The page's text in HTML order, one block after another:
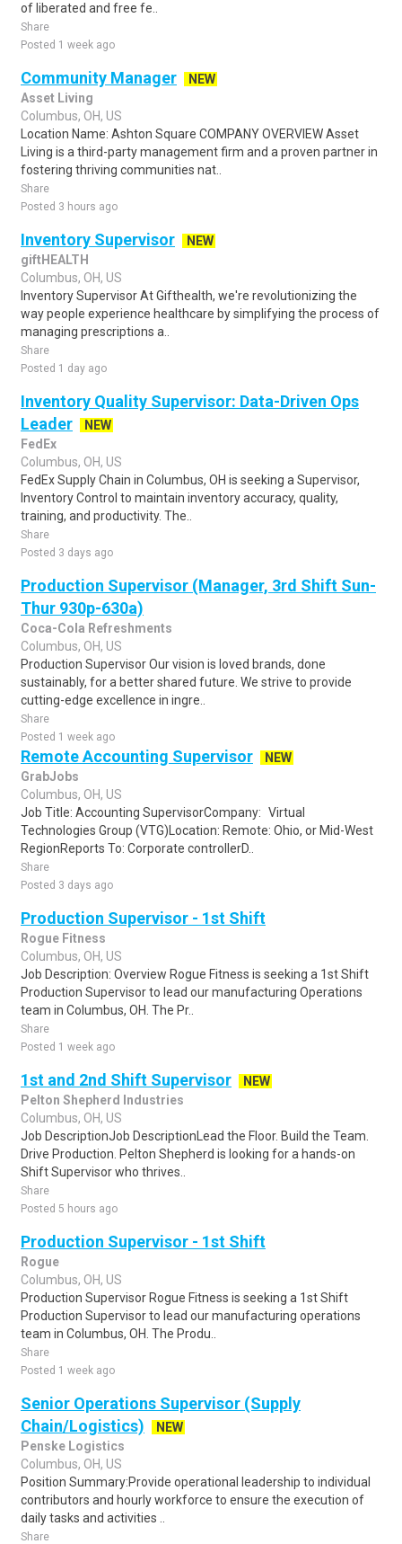
of liberated and free fe..
Share
Posted 1 week ago
Community Manager
NEW
Asset Living
Columbus, OH, US
Location Name: Ashton Square COMPANY OVERVIEW Asset
Living is a third-party management firm and a proven partner in
fostering thriving communities nat..
Share
Posted 3 hours ago
Inventory Supervisor
NEW
giftHEALTH
Columbus, OH, US
Inventory Supervisor At Gifthealth, we're revolutionizing the
way people experience healthcare by simplifying the process of
managing prescriptions a..
Share
Posted 1 day ago
Inventory Quality Supervisor: Data-Driven Ops
Leader
NEW
FedEx
Columbus, OH, US
FedEx Supply Chain in Columbus, OH is seeking a Supervisor,
Inventory Control to maintain inventory accuracy, quality,
training, and productivity. The..
Share
Posted 3 days ago
Production Supervisor (Manager, 3rd Shift Sun-
Thur 930p-630a)
Coca-Cola Refreshments
Columbus, OH, US
Production Supervisor Our vision is loved brands, done
sustainably, for a better shared future. We strive to provide
cutting-edge excellence in ingre..
Share
Posted 1 week ago
Remote Accounting Supervisor
NEW
GrabJobs
Columbus, OH, US
Job Title: Accounting SupervisorCompany: Virtual
Technologies Group (VTG)Location: Remote: Ohio, or Mid-West
RegionReports To: Corporate controllerD..
Share
Posted 3 days ago
Production Supervisor - 1st Shift
Rogue Fitness
Columbus, OH, US
Job Description: Overview Rogue Fitness is seeking a 1st Shift
Production Supervisor to lead our manufacturing Operations
team in Columbus, OH. The Pr..
Share
Posted 1 week ago
1st and 2nd Shift Supervisor
NEW
Pelton Shepherd Industries
Columbus, OH, US
Job DescriptionJob DescriptionLead the Floor. Build the Team.
Drive Production. Pelton Shepherd is looking for a hands-on
Shift Supervisor who thrives..
Share
Posted 5 hours ago
Production Supervisor - 1st Shift
Rogue
Columbus, OH, US
Production Supervisor Rogue Fitness is seeking a 1st Shift
Production Supervisor to lead our manufacturing operations
team in Columbus, OH. The Produ..
Share
Posted 1 week ago
Senior Operations Supervisor (Supply
Chain/Logistics)
NEW
Penske Logistics
Columbus, OH, US
Position Summary:Provide operational leadership to individual
contributors and hourly workforce to ensure the execution of
daily tasks and activities ..
Share